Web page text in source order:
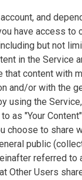
and
have access to
but not
in the Service
that content with
and/or with the
using the
as "Your
choose to share
public
referred to
Other Users